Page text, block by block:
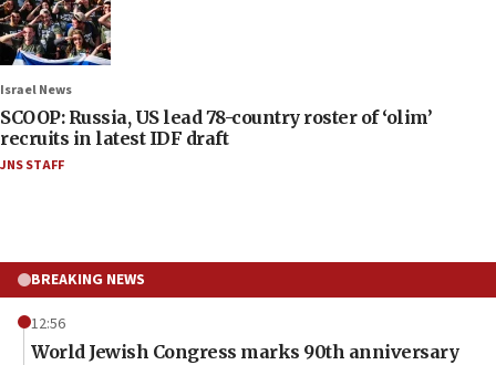
Israel News
SCOOP: Russia, US lead 78-country roster of ‘olim’
recruits in latest IDF draft
JNS STAFF
BREAKING NEWS
12:56
World Jewish Congress marks 90th anniversary